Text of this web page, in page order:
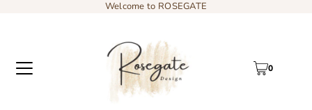
Welcome to ROSEGATE
0